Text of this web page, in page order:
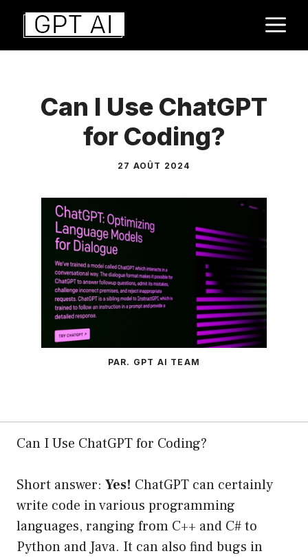
Aller
contenu
Can I Use ChatGPT
for Coding?
27 AOÛT 2024
PAR. GPT AI TEAM
Can I Use ChatGPT for Coding?
Short answer: Yes! ChatGPT can certainly
write code in various programming
languages, ranging from C++ and C# to
Python and Java. It can also find bugs in